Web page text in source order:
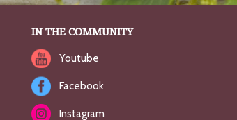
IN THE COMMUNITY
Youtube
Facebook
Instagram